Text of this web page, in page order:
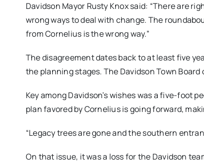
Davidson Mayor Rusty Knox said: “There are
wrong ways to deal with change. The
from Cornelius is the wrong way.”
The disagreement dates back to at least five
the planning stages. The Davidson Town Board
Key among Davidson’s wishes was a five-foot
plan favored by Cornelius is going forward,
“Legacy trees are gone and the southern
On that issue, it was a loss for the Davidson